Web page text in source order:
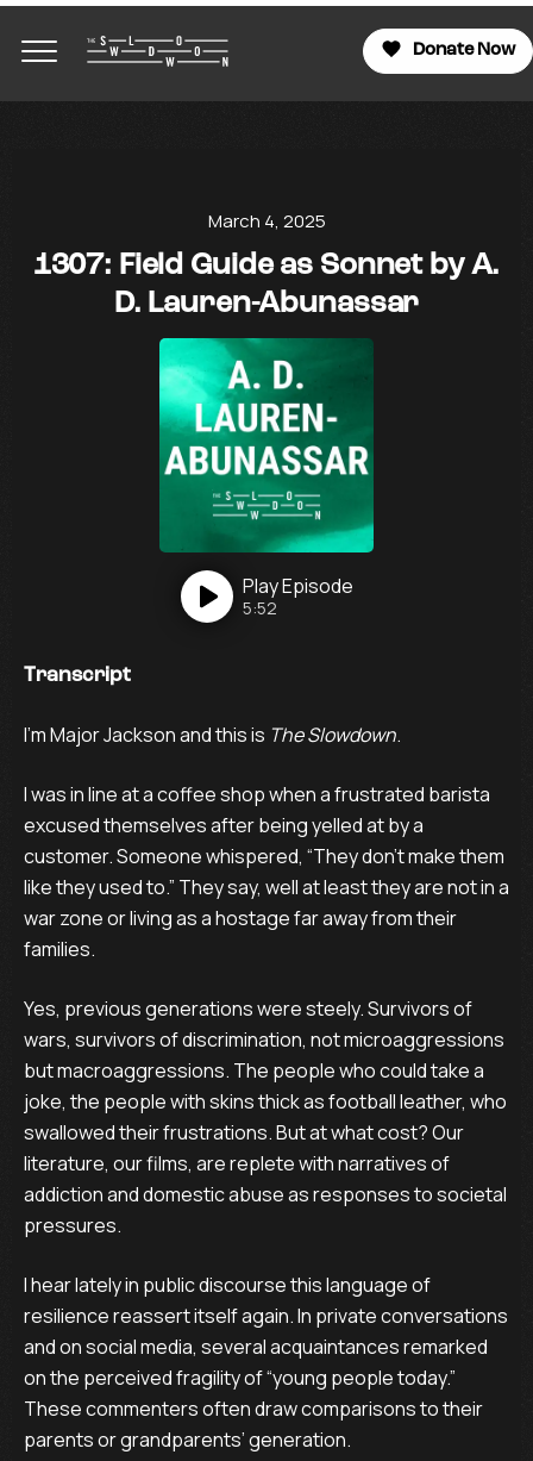
Donate Now
March 4, 2025
1307: Field Guide as Sonnet by A.
D. Lauren-Abunassar
PlayEpisode
5:52
Transcript
I’m Major Jackson and this is The Slowdown.
I was in line at a coffee shop when a frustrated barista
excused themselves after being yelled at by a
customer. Someone whispered, “They don’t make them
like they used to.” They say, well at least they are not in a
war zone or living as a hostage far away from their
families.
Yes, previous generations were steely. Survivors of
wars, survivors of discrimination, not microaggressions
but macroaggressions. The people who could take a
joke, the people with skins thick as football leather, who
swallowed their frustrations. But at what cost? Our
literature, our films, are replete with narratives of
addiction and domestic abuse as responses to societal
pressures.
I hear lately in public discourse this language of
resilience reassert itself again. In private conversations
and on social media, several acquaintances remarked
on the perceived fragility of “young people today.”
These commenters often draw comparisons to their
parents or grandparents’ generation.